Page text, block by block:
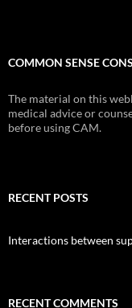
COMMON SENSE
The material on this
medical advice or
before using CAM.
RECENT POSTS
Interactions between
RECENT COMMENTS